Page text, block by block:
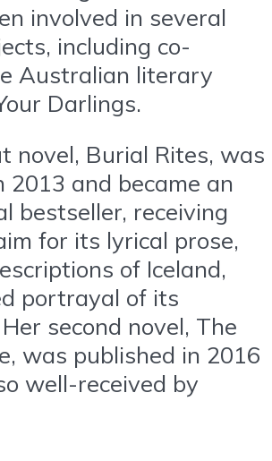
involved in several
including co-
Australian literary
Darlings.
novel, Burial Rites, was
2013 and became an
bestseller, receiving
for its lyrical prose,
of Iceland,
portrayal of its
second novel, The
was published in 2016
well-received by